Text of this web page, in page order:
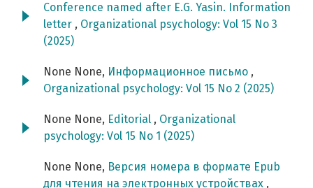
Conference named after E.G. Yasin. Information
letter , Organizational psychology: Vol 15 No 3
(2025)
None None, Информационное письмо ,
Organizational psychology: Vol 15 No 2 (2025)
None None, Editorial , Organizational
psychology: Vol 15 No 1 (2025)
None None, Версия номера в формате Epub
для чтения на электронных устройствах ,